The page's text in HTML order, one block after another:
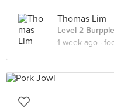
Thomas Lim
Level 2
1 week ago ·